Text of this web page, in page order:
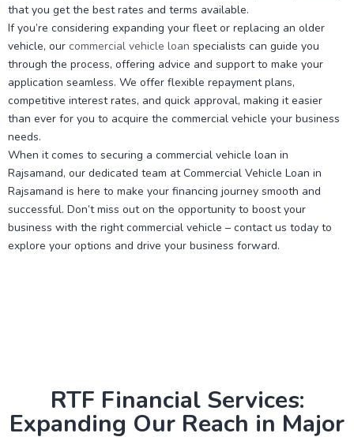
that you get the best rates and terms available.
If you’re considering expanding your fleet or replacing an older
vehicle, our commercial vehicle loan specialists can guide you
through the process, offering advice and support to make your
application seamless. We offer flexible repayment plans,
competitive interest rates, and quick approval, making it easier
than ever for you to acquire the commercial vehicle your business
needs.
When it comes to securing a commercial vehicle loan in
Rajsamand, our dedicated team at Commercial Vehicle Loan in
Rajsamand is here to make your financing journey smooth and
successful. Don’t miss out on the opportunity to boost your
business with the right commercial vehicle – contact us today to
explore your options and drive your business forward.
RTF Financial Services:
Expanding Our Reach in Major